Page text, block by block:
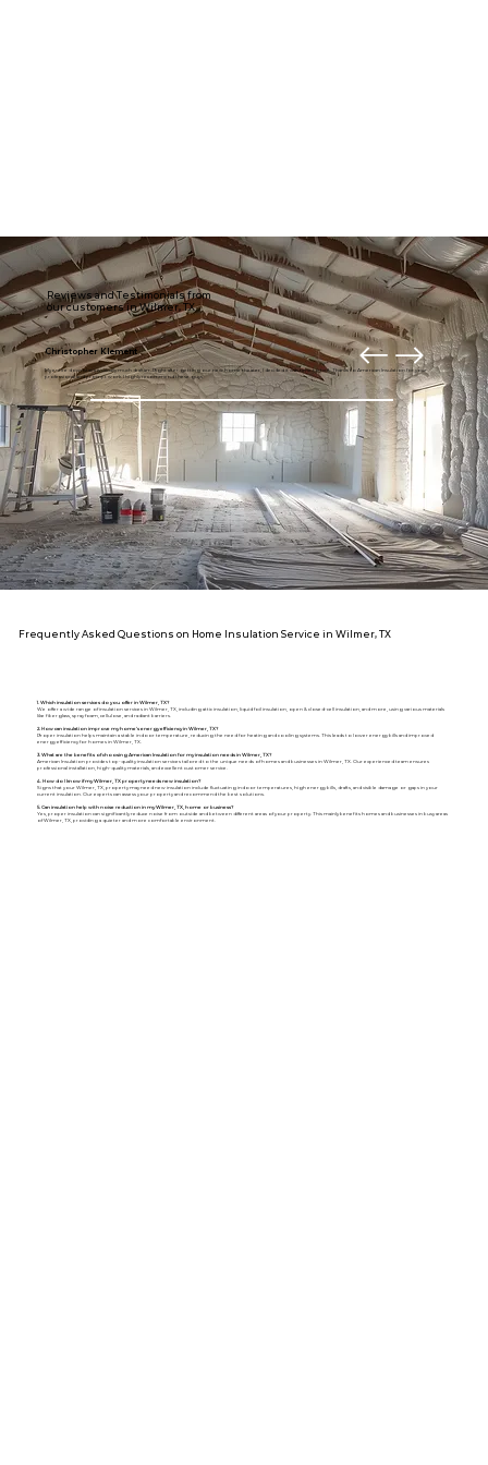
Reviews and Testimonials from
our customers in Wilmer, TX
Christopher Klement
My entire downstairs is usually much draftier. Right after getting our new home theater, I decided it was time to fix it. Thanks to American Insulation for your
professional and prompt work. I highly recommend these guys.
Frequently Asked Questions on Home Insulation Service in Wilmer, TX
1. Which insulation services do you offer in Wilmer, TX?
We offer a wide range of insulation services in Wilmer, TX, including attic insulation, liquid foil insulation, open & closed-cell insulation, and more, using various materials
like fiberglass, spray foam, cellulose, and radiant barriers.
2. How can insulation improve my home's energy efficiency in Wilmer, TX?
Proper insulation helps maintain a stable indoor temperature, reducing the need for heating and cooling systems. This leads to lower energy bills and improved
energy efficiency for homes in Wilmer, TX.
3. What are the benefits of choosing American Insulation for my insulation needs in Wilmer, TX?
American Insulation provides top-quality insulation services tailored to the unique needs of homes and businesses in Wilmer, TX. Our experienced team ensures
professional installation, high-quality materials, and excellent customer service.
4. How do I know if my Wilmer, TX property needs new insulation?
Signs that your Wilmer, TX, property may need new insulation include fluctuating indoor temperatures, high energy bills, drafts, and visible damage or gaps in your
current insulation. Our experts can assess your property and recommend the best solutions.
5. Can insulation help with noise reduction in my Wilmer, TX, home or business?
Yes, proper insulation can significantly reduce noise from outside and between different areas of your property. This mainly benefits homes and businesses in busy areas
of Wilmer, TX, providing a quieter and more comfortable environment.